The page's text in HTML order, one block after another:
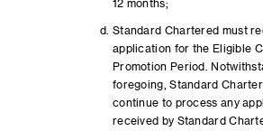
12 months;
Standard Chartered must
application for the Eligible
Promotion Period.
foregoing, Standard
continue to process any
received by Standard